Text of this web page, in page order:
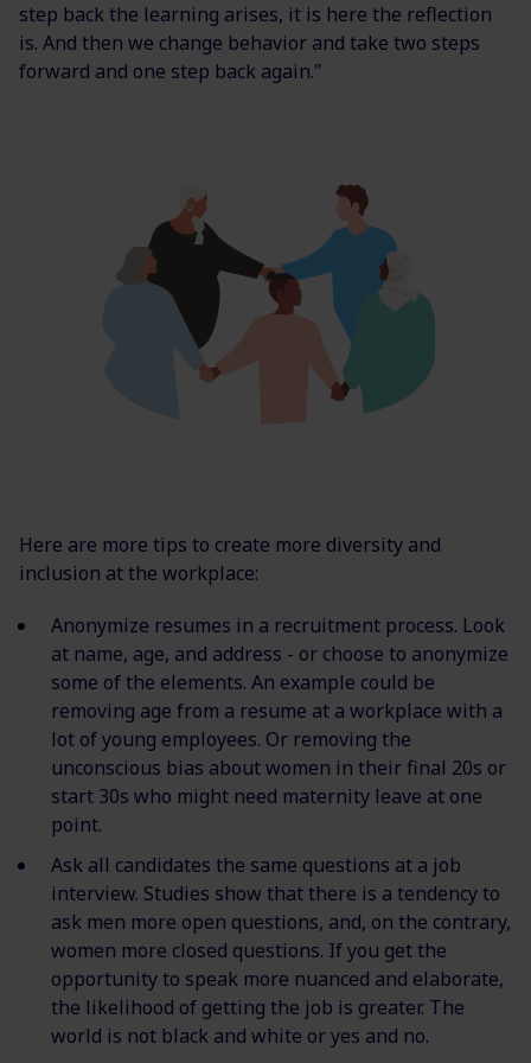
step back the learning arises, it is here the reflection
is. And then we change behavior and take two steps
forward and one step back again."
Here are more tips to create more diversity and
inclusion at the workplace:
Anonymize resumes in a recruitment process. Look
at name, age, and address - or choose to anonymize
some of the elements. An example could be
removing age from a resume at a workplace with a
lot of young employees. Or removing the
unconscious bias about women in their final 20s or
start 30s who might need maternity leave at one
point.
Ask all candidates the same questions at a job
interview. Studies show that there is a tendency to
ask men more open questions, and, on the contrary,
women more closed questions. If you get the
opportunity to speak more nuanced and elaborate,
the likelihood of getting the job is greater. The
world is not black and white or yes and no.